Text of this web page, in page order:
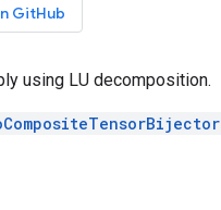
GitHub
using LU decomposition.